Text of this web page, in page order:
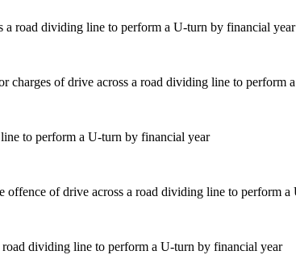
a road dividing line to perform a U-turn by financial year
to perform a U-turn by financial year
dividing line to perform a U-turn by financial year